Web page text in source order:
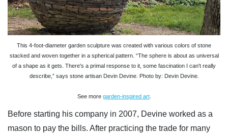
This 4-foot-diameter garden sculpture was created with various colors of stone
stacked and woven together in a spherical pattern. “The sphere is about as universal
of a shape as it gets. There's a primal response to it, some fascination I can't really
describe,” says stone artisan Devin Devine. Photo by: Devin Devine.
See more garden-inspired art.
Before starting his company in 2007, Devine worked as a
mason to pay the bills. After practicing the trade for many